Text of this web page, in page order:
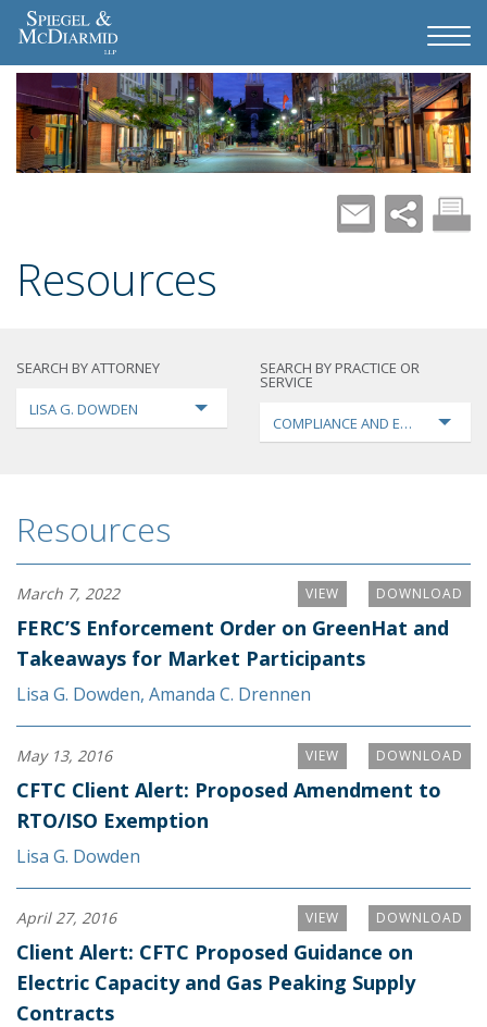
Resources
SEARCH BY ATTORNEY
LISA G. DOWDEN
SEARCH BY PRACTICE OR
SERVICE
COMPLIANCE AND
Resources
DOWNLOAD
VIEW
March 7, 2022
FERC’S Enforcement Order on GreenHat and
Takeaways for Market Participants
Lisa G. Dowden, Amanda C. Drennen
DOWNLOAD
VIEW
May 13, 2016
CFTC Client Alert: Proposed Amendment to
RTO/ISO Exemption
Lisa G. Dowden
DOWNLOAD
VIEW
April 27, 2016
Client Alert: CFTC Proposed Guidance on
Electric Capacity and Gas Peaking Supply
Contracts